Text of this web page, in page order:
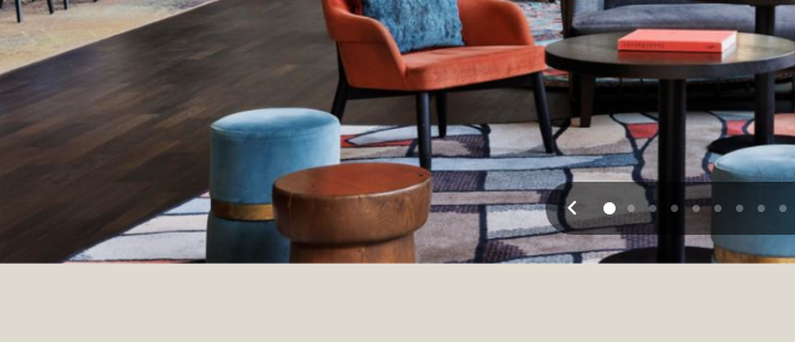
Previous
012 345 6 7 8